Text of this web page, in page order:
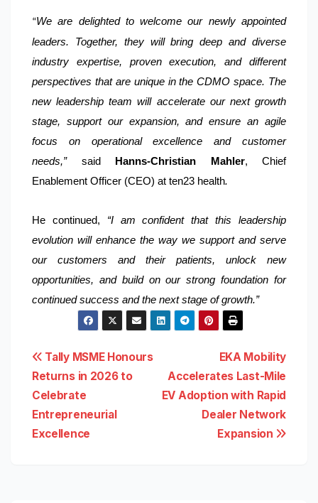
“We are delighted to welcome our newly appointed
leaders. Together, they will bring deep and diverse
industry expertise, proven execution, and different
perspectives that are unique in the CDMO space. The
new leadership team will accelerate our next growth
stage, support our expansion, and ensure an agile
focus on operational excellence and customer
needs,”said Hanns-Christian Mahler, Chief
Enablement Officer (CEO) at ten23 health.
He continued, “I am confident that this leadership
evolution will enhance the way we support and serve
our customers and their patients, unlock new
opportunities, and build on our strong foundation for
continued success and the next stage of growth.”
Post
navigation
EKA Mobility
Accelerates Last-Mile
EV Adoption with Rapid
Dealer Network
Expansion
Tally MSME Honours
Returns in 2026 to
Celebrate
Entrepreneurial
Excellence